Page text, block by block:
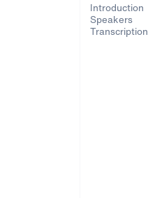
Introduction
Speakers
Transcription